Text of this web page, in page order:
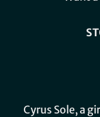
Cyrus Sole, a